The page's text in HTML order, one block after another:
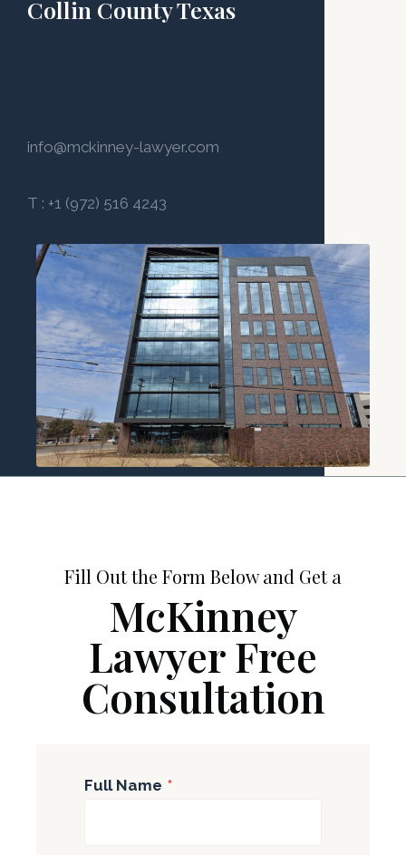
Collin County Texas
info@mckinney-lawyer.com
T : +1 (972) 516 4243
Fill Out the Form Below and Get a
McKinney
Lawyer Free
Consultation
Full Name *